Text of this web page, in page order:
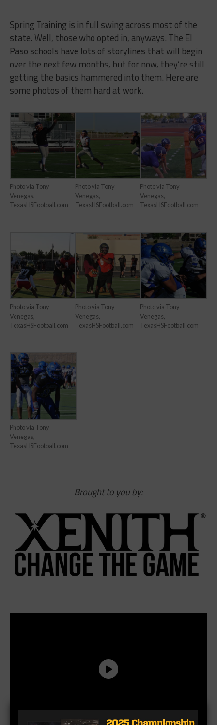
Spring Training is in full swing across most of the
state. Well, those who opted in, anyways. The El
Paso schools have lots of storylines that will begin
over the next few months, but for now, they’re still
getting the basics hammered into them. Here are
some photos of them hard at work.
Photo via Tony
Venegas,
TexasHSFootball.com
Photo via Tony
Venegas,
TexasHSFootball.com
Photo via Tony
Venegas,
TexasHSFootball.com
Photo via Tony
Venegas,
TexasHSFootball.com
Photo via Tony
Venegas,
TexasHSFootball.com
Photo via Tony
Venegas,
TexasHSFootball.com
Photo via Tony
Venegas,
TexasHSFootball.com
Brought to you by: